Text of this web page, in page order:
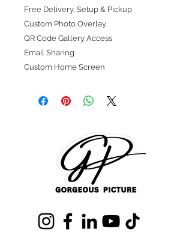
Free Delivery, Setup & Pickup
Custom Photo Overlay
QR Code Gallery Access
Email Sharing
Custom Home Screen